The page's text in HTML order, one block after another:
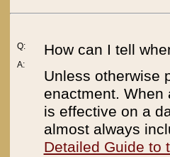
Q:
A:
How can I tell
Unless otherwise
enactment. When
is effective on a
almost always
Detailed Guide to